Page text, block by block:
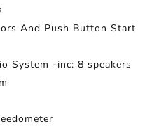
And Push Button Start
System -inc: 8 speakers